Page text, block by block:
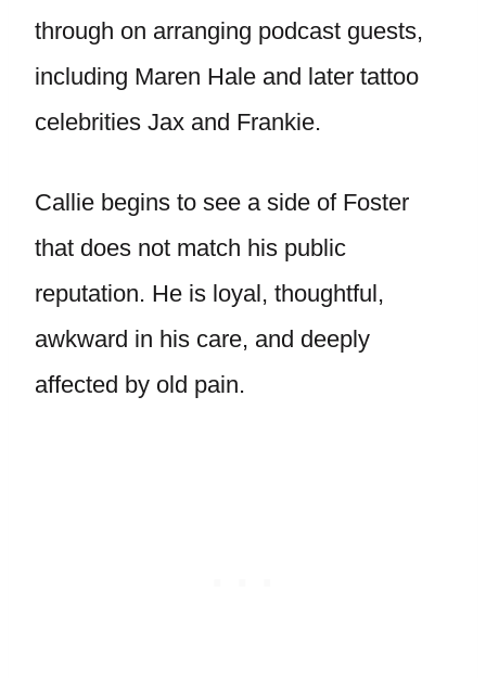
through on arranging podcast guests,
including Maren Hale and later tattoo
celebrities Jax and Frankie.
Callie begins to see a side of Foster
that does not match his public
reputation. He is loyal, thoughtful,
awkward in his care, and deeply
affected by old pain.